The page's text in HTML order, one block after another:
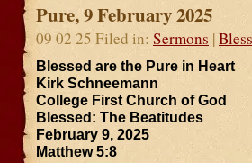
Pure, 9 February 2025
09 02 25 Filed in: Sermons |
Blessed are the Pure in Heart
Kirk Schneemann
College First Church of God
Blessed: The Beatitudes
February 9, 2025
Matthew 5:8